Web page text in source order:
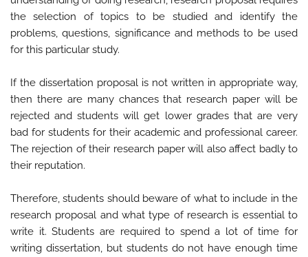
the selection of topics to be studied and identify the
problems, questions, significance and methods to be used
for this particular study.
If the dissertation proposal is not written in appropriate way,
then there are many chances that research paper will be
rejected and students will get lower grades that are very
bad for students for their academic and professional career.
The rejection of their research paper will also affect badly to
their reputation.
Therefore, students should beware of what to include in the
research proposal and what type of research is essential to
write it. Students are required to spend a lot of time for
writing dissertation, but students do not have enough time